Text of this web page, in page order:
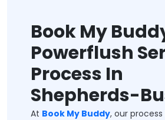
Book My
Powerflush
Process In
Shepherds-
At Book My Buddy, our